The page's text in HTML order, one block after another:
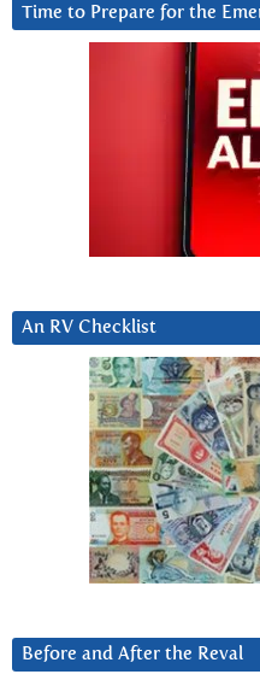
Time to Prepare for the
An RV Checklist
Before and After the Reval